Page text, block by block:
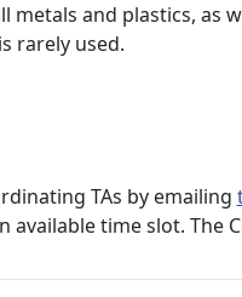
metals and plastics,
rarely used.
TAs by emailing
available time slot. The